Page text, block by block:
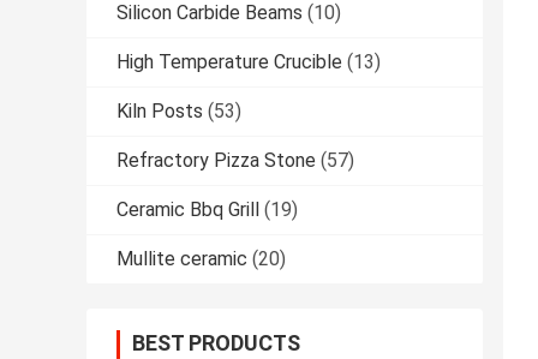
Silicon Carbide Beams (10)
High Temperature Crucible (13)
Kiln Posts (53)
Refractory Pizza Stone (57)
Ceramic Bbq Grill (19)
Mullite ceramic (20)
BEST PRODUCTS